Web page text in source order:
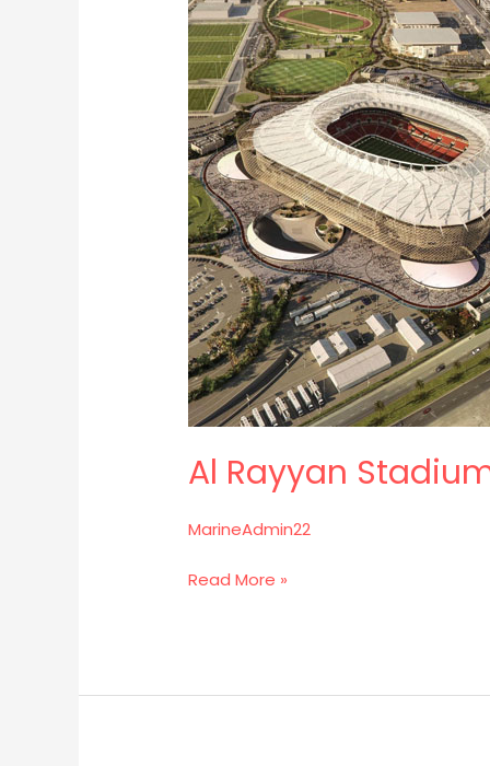
Al Rayyan
MarineAdmin22
Stadium
Read More »